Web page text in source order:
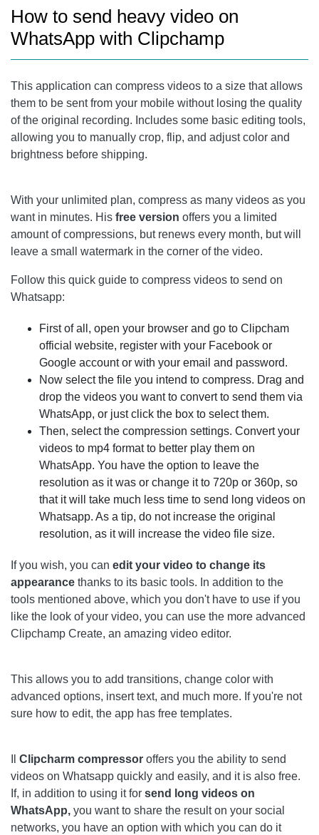
How to send heavy video on
WhatsApp with Clipchamp
This application can compress videos to a size that allows
them to be sent from your mobile without losing the quality
of the original recording. Includes some basic editing tools,
allowing you to manually crop, flip, and adjust color and
brightness before shipping.
With your unlimited plan, compress as many videos as you
want in minutes. His free version offers you a limited
amount of compressions, but renews every month, but will
leave a small watermark in the corner of the video.
Follow this quick guide to compress videos to send on
Whatsapp:
First of all, open your browser and go to Clipcham
official website, register with your Facebook or
Google account or with your email and password.
Now select the file you intend to compress. Drag and
drop the videos you want to convert to send them via
WhatsApp, or just click the box to select them.
Then, select the compression settings. Convert your
videos to mp4 format to better play them on
WhatsApp. You have the option to leave the
resolution as it was or change it to 720p or 360p, so
that it will take much less time to send long videos on
Whatsapp. As a tip, do not increase the original
resolution, as it will increase the video file size.
If you wish, you can edit your video to change its
appearance thanks to its basic tools. In addition to the
tools mentioned above, which you don't have to use if you
like the look of your video, you can use the more advanced
Clipchamp Create, an amazing video editor.
This allows you to add transitions, change color with
advanced options, insert text, and much more. If you're not
sure how to edit, the app has free templates.
Clipcharm compressor offers you the ability to send
videos on Whatsapp quickly and easily, and it is also free.
If, in addition to using it for send long videos on
WhatsApp, you want to share the result on your social
networks, you have an option with which you can do it